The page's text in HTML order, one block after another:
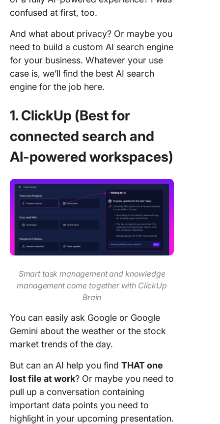
confused at first, too.
And what about privacy? Or maybe you
need to build a custom AI search engine
for your business. Whatever your use
case is, we’ll find the best AI search
engine for the job here.
1. ClickUp (Best for
connected search and
AI-powered workspaces)
Smart task management and knowledge
management come together with ClickUp
Brain
You can easily ask Google or Google
Gemini about the weather or the stock
market trends of the day.
But can an AI help you find THAT one
lost file at work? Or maybe you need to
pull up a conversation containing
important data points you need to
highlight in your upcoming presentation.